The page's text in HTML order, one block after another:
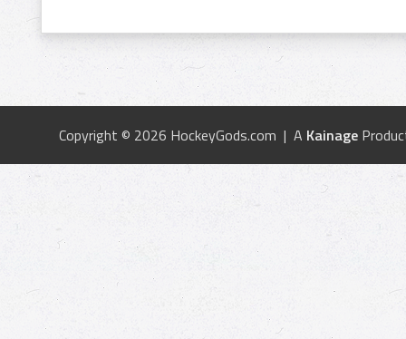
Copyright © 2026 HockeyGods.com | A Kainage